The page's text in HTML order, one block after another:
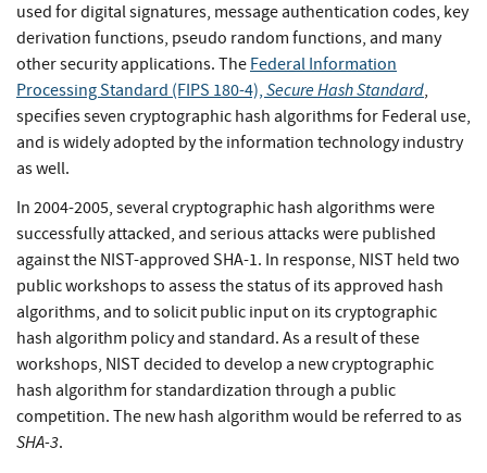
used for digital signatures, message authentication codes, key
derivation functions, pseudo random functions, and many
other security applications. The Federal Information
Processing Standard (FIPS 180-4), Secure Hash Standard,
specifies seven cryptographic hash algorithms for Federal use,
and is widely adopted by the information technology industry
as well.
In 2004-2005, several cryptographic hash algorithms were
successfully attacked, and serious attacks were published
against the NIST-approved SHA-1. In response, NIST held two
public workshops to assess the status of its approved hash
algorithms, and to solicit public input on its cryptographic
hash algorithm policy and standard. As a result of these
workshops, NIST decided to develop a new cryptographic
hash algorithm for standardization through a public
competition. The new hash algorithm would be referred to as
SHA-3.